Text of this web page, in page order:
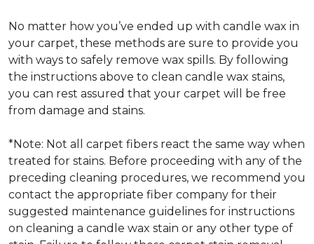
No matter how you’ve ended up with candle wax in
your carpet, these methods are sure to provide you
with ways to safely remove wax spills. By following
the instructions above to clean candle wax stains,
you can rest assured that your carpet will be free
from damage and stains.
*Note: Not all carpet fibers react the same way when
treated for stains. Before proceeding with any of the
preceding cleaning procedures, we recommend you
contact the appropriate fiber company for their
suggested maintenance guidelines for instructions
on cleaning a candle wax stain or any other type of